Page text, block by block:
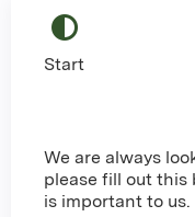
Start
We are always
please fill out this
is important to us.